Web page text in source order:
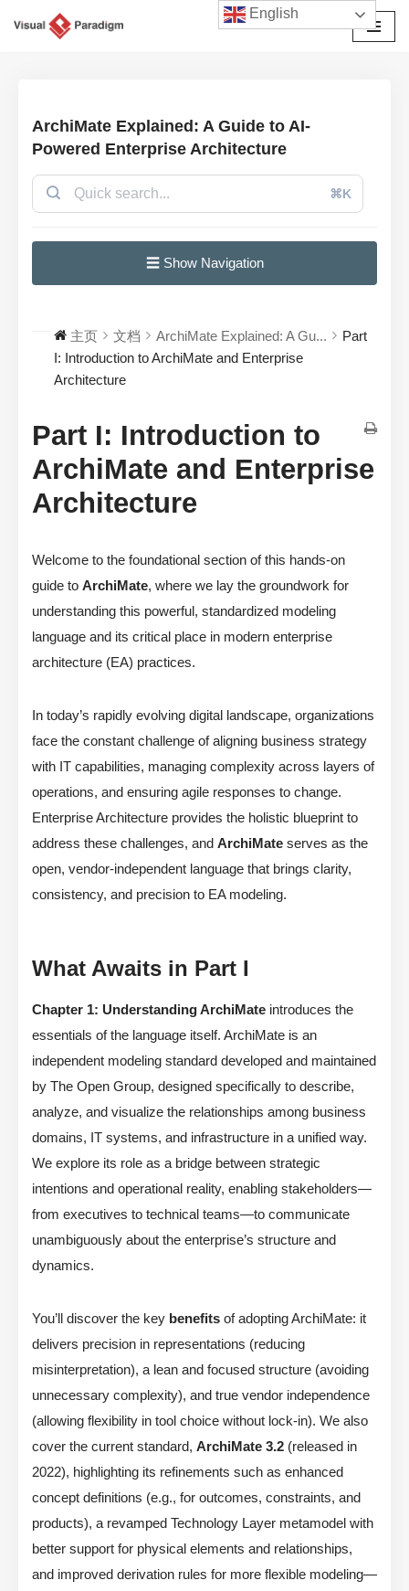
ArchiMate Explained: A Guide to AI-
Powered Enterprise Architecture
⌘K
☰ Show Navigation
主页 文档 ArchiMate Explained: A Gu...
Part
I: Introduction to ArchiMate and Enterprise
Architecture
Part I: Introduction to
ArchiMate and Enterprise
Architecture
Welcome to the foundational section of this hands-on
guide to ArchiMate, where we lay the groundwork for
understanding this powerful, standardized modeling
language and its critical place in modern enterprise
architecture (EA) practices.
In today’s rapidly evolving digital landscape, organizations
face the constant challenge of aligning business strategy
with IT capabilities, managing complexity across layers of
operations, and ensuring agile responses to change.
Enterprise Architecture provides the holistic blueprint to
address these challenges, and ArchiMate serves as the
open, vendor-independent language that brings clarity,
consistency, and precision to EA modeling.
What Awaits in Part I
Chapter 1: Understanding ArchiMate introduces the
essentials of the language itself. ArchiMate is an
independent modeling standard developed and maintained
by The Open Group, designed specifically to describe,
analyze, and visualize the relationships among business
domains, IT systems, and infrastructure in a unified way.
We explore its role as a bridge between strategic
intentions and operational reality, enabling stakeholders—
from executives to technical teams—to communicate
unambiguously about the enterprise’s structure and
dynamics.
You’ll discover the key benefits of adopting ArchiMate: it
delivers precision in representations (reducing
misinterpretation), a lean and focused structure (avoiding
unnecessary complexity), and true vendor independence
(allowing flexibility in tool choice without lock-in). We also
cover the current standard, ArchiMate 3.2 (released in
2022), highlighting its refinements such as enhanced
concept definitions (e.g., for outcomes, constraints, and
products), a revamped Technology Layer metamodel with
better support for physical elements and relationships,
and improved derivation rules for more flexible modeling—
English